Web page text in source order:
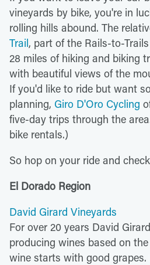
vineyards by bike, you're in
rolling hills abound. The
Trail, part of the Rails-to-
28 miles of hiking and biking
with beautiful views of the
If you'd like to ride but want
planning, Giro D'Oro Cycling
five-day trips through the
bike rentals.)
So hop on your ride and
El Dorado Region
David Girard Vineyards
For over 20 years David
producing wines based on
wine starts with good